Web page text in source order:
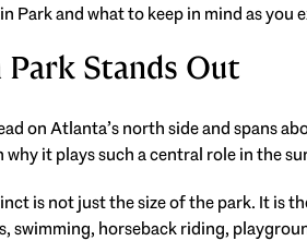
Park and what to keep in mind as you
Stands Out
on Atlanta’s north side and spans
why it plays such a central role in the
is not just the size of the park. It is
swimming, horseback riding,